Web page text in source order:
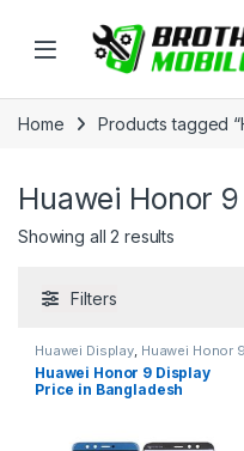
Open
Home Products tagged
Huawei Honor
Showing all 2 results
Filters
Huawei Display, Huawei Honor 9
Huawei Honor 9 Display
Price in Bangladesh